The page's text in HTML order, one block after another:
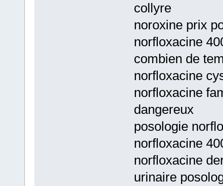
collyre
noroxine prix
norfloxacine
combien de
norfloxacine
norfloxacine
dangereux
posologie
norfloxacine
norfloxacine
urinaire